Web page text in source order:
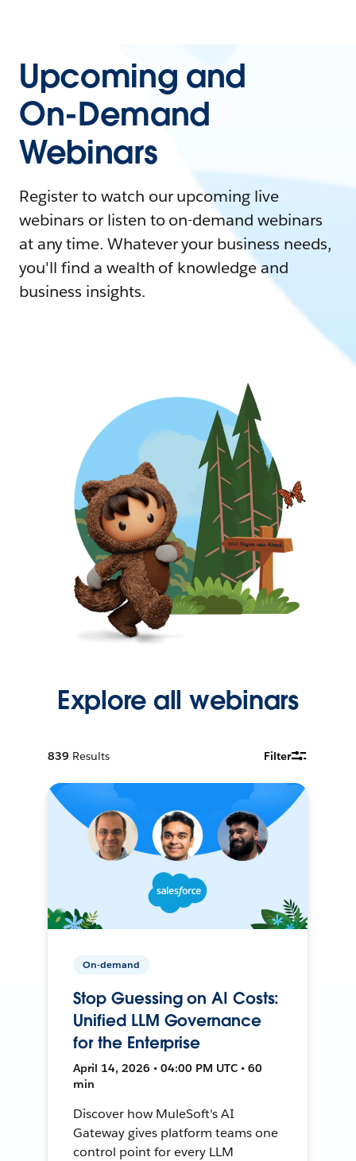
Upcoming and
On-Demand
Webinars
Register to watch our upcoming live
webinars or listen to on-demand webinars
at any time. Whatever your business needs,
you'll find a wealth of knowledge and
business insights.
Explore all webinars
839 Results Filter
On-demand
Stop Guessing on AI Costs:
Unified LLM Governance
for the Enterprise
April 14, 2026 • 04:00 PM UTC • 60
min
Discover how MuleSoft's AI
Gateway gives platform teams one
control point for every LLM